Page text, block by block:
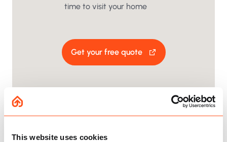
This website uses cookies
time to visit your home
Get your free quote